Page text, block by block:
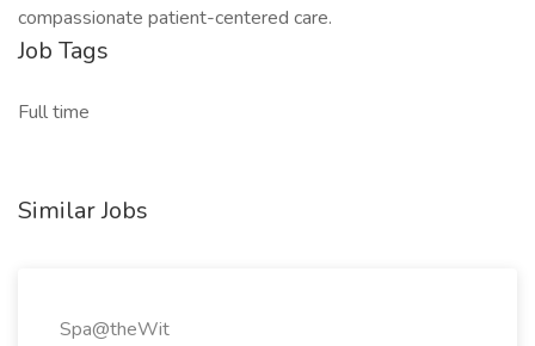
compassionate patient-centered care.
Job Tags
Full time
Similar Jobs
Spa@theWit